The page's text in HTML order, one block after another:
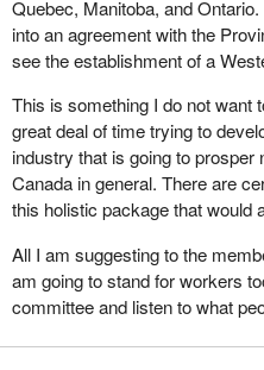
been anxious to see resolved.
There are two issues. The first
perspective, the long-term
our country, and more
and the area I represent, the
Manitoba.
The desire of this government is
we will do what we can to
do is look at the budget we
the Conservatives are voting
are significant things in that
that industry, and even help
Quebec, Manitoba, and
into an agreement with the
see the establishment of a
This is something I do not want
great deal of time trying to
industry that is going to
Canada in general. There are
this holistic package that would
All I am suggesting to the
am going to stand for workers
committee and listen to what